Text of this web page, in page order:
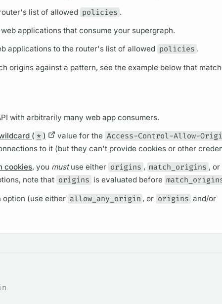
list of allowed policies .
applications that consume your supergraph.
applications to the router'slist of allowed policies .
origins against a pattern, see the example below that
with arbitrarily many web app consumers.
( * ) value for the Access-Control-Allow-
to it (but they can't provide cookies or other
cookies, you mustuse either origins , match_origins ,
note that origins is evaluated before
option (use either allow_any_origin , or origins and/or